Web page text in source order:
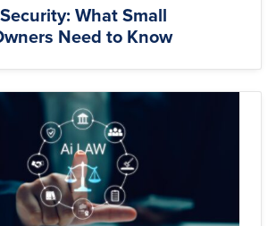
What Small
Need to Know